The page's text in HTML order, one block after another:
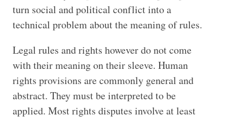
turn social and political conflict into a
technical problem about the meaning of rules.
Legal rules and rights however do not come
with their meaning on their sleeve. Human
rights provisions are commonly general and
abstract. They must be interpreted to be
applied. Most rights disputes involve at least